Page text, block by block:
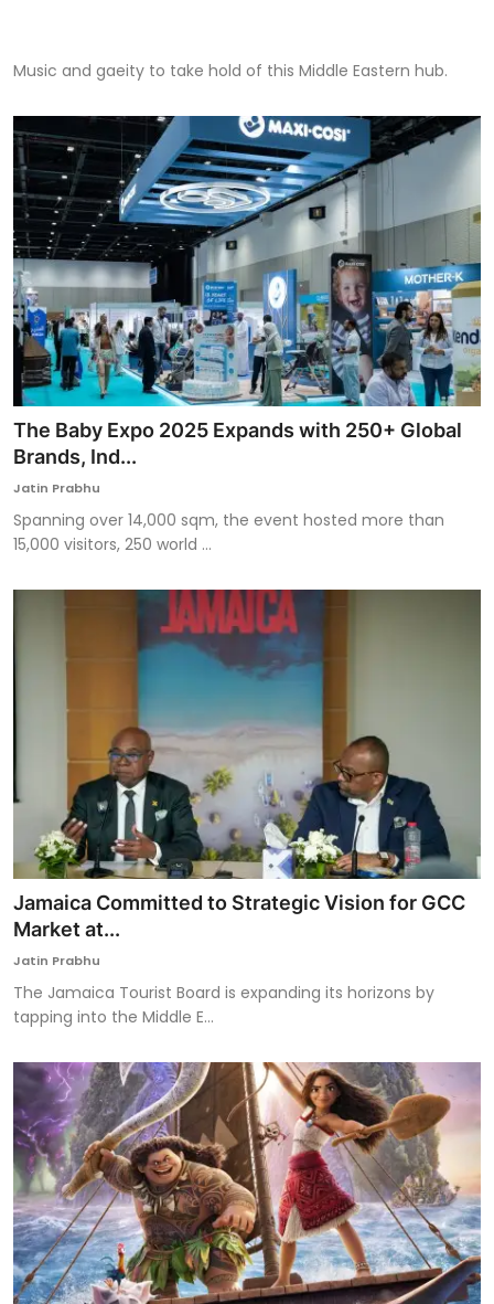
Music and gaeity to take hold of this Middle Eastern hub.
The Baby Expo 2025 Expands with 250+ Global
Brands, Ind...
Jatin Prabhu
Spanning over 14,000 sqm, the event hosted more than
15,000 visitors, 250 world ...
Jamaica Committed to Strategic Vision for GCC
Market at...
Jatin Prabhu
The Jamaica Tourist Board is expanding its horizons by
tapping into the Middle E...